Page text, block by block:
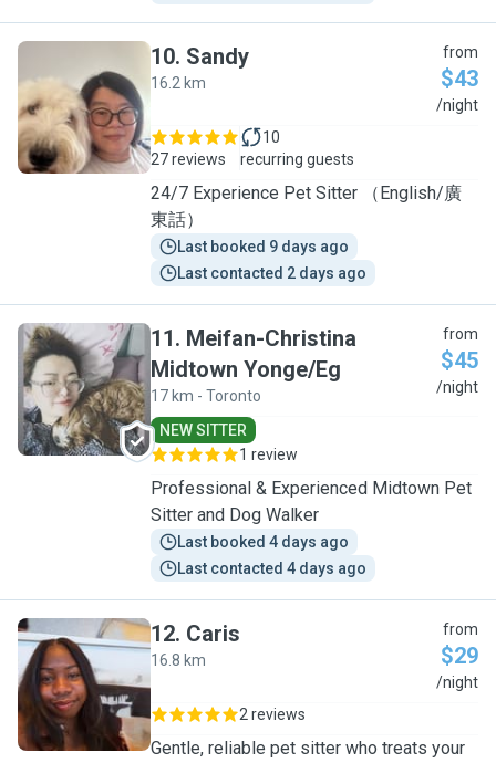
S
10. Sandy
16.2 km
from
$43
/night
27 reviews
10
recurring guests
24/7 Experience Pet Sitter （English/廣
東話）
Last booked 9 days ago
Last contacted 2 days ago
M
11. Meifan-Christina
Midtown Yonge/Eg
17 km - Toronto
from
$45
/night
NEW SITTER
1 review
Professional & Experienced Midtown Pet
Sitter and Dog Walker
Last booked 4 days ago
Last contacted 4 days ago
C
12. Caris
16.8 km
from
$29
/night
2 reviews
Gentle, reliable pet sitter who treats your